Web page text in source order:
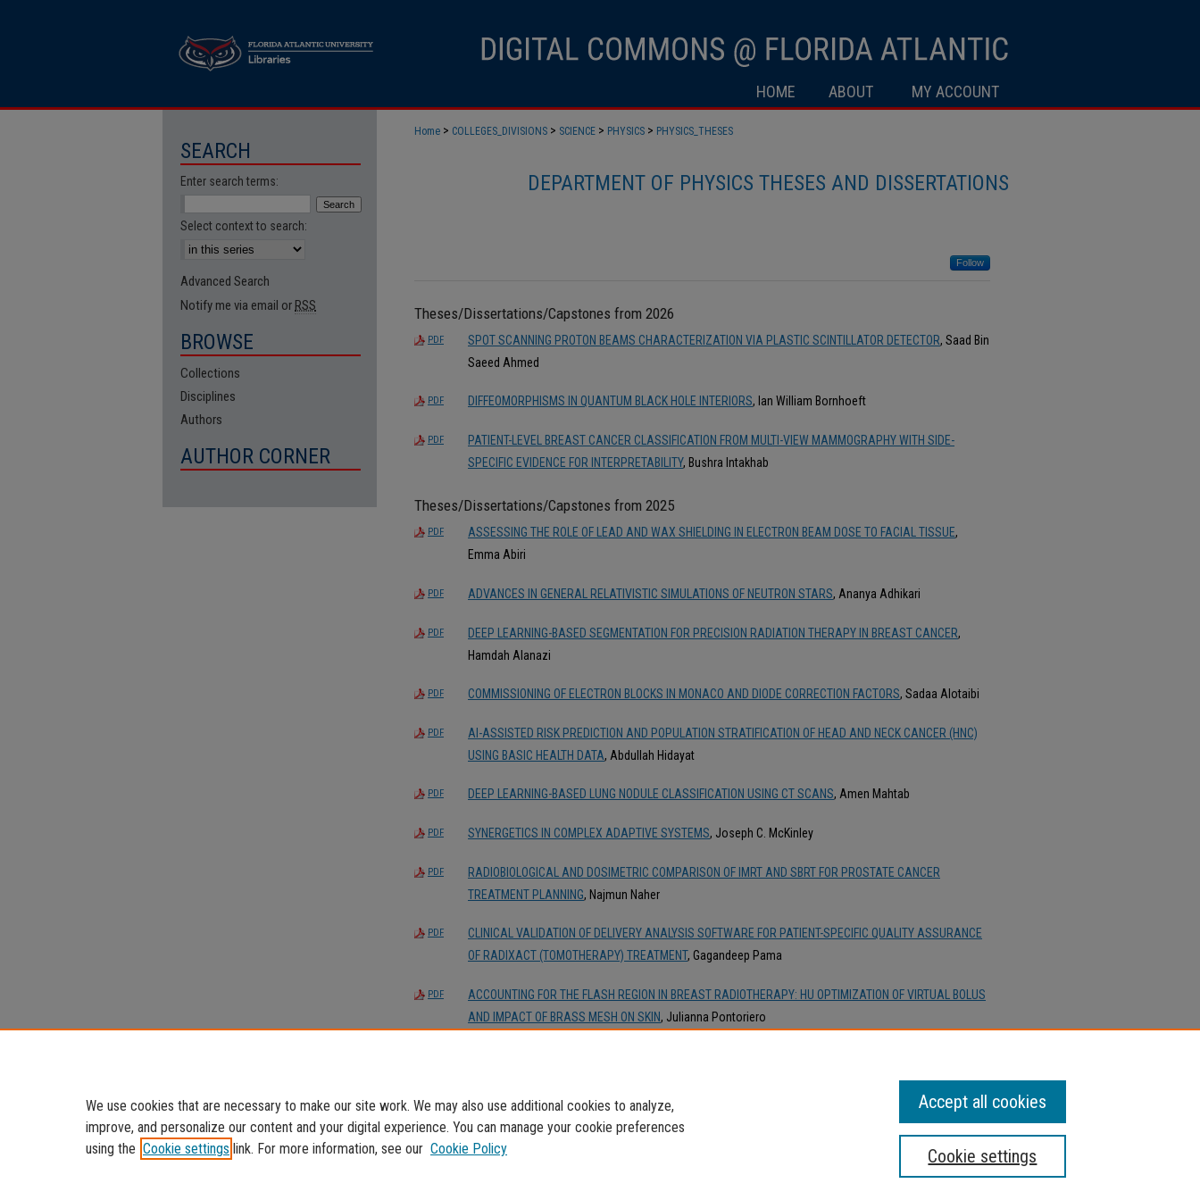
HOME ABOUT MY ACCOUNT
Home > COLLEGES_DIVISIONS > SCIENCE > PHYSICS > PHYSICS_THESES
DEPARTMENT OF PHYSICS THESES AND DISSERTATIONS
Follow
Theses/Dissertations/Capstones from 2026
PDF SPOT SCANNING PROTON BEAMS CHARACTERIZATION VIA PLASTIC SCINTILLATOR DETECTOR, Saad Bin
Saeed Ahmed
PDF DIFFEOMORPHISMS IN QUANTUM BLACK HOLE INTERIORS, Ian William Bornhoeft
PDF
PATIENT-LEVEL BREAST CANCER CLASSIFICATION FROM MULTI-VIEW MAMMOGRAPHY WITH SIDE-
SPECIFIC EVIDENCE FOR INTERPRETABILITY, Bushra Intakhab
Theses/Dissertations/Capstones from 2025
PDF ASSESSING THE ROLE OF LEAD AND WAX SHIELDING IN ELECTRON BEAM DOSE TO FACIAL TISSUE,
Emma Abiri
PDF ADVANCES IN GENERAL RELATIVISTIC SIMULATIONS OF NEUTRON STARS, Ananya Adhikari
PDF DEEP LEARNING-BASED SEGMENTATION FOR PRECISION RADIATION THERAPY IN BREAST CANCER,
Hamdah Alanazi
PDF COMMISSIONING OF ELECTRON BLOCKS IN MONACO AND DIODE CORRECTION FACTORS, Sadaa Alotaibi
PDF
AI-ASSISTED RISK PREDICTION AND POPULATION STRATIFICATION OF HEAD AND NECK CANCER (HNC)
USING BASIC HEALTH DATA, Abdullah Hidayat
PDF DEEP LEARNING-BASED LUNG NODULE CLASSIFICATION USING CT SCANS, Amen Mahtab
PDF SYNERGETICS IN COMPLEX ADAPTIVE SYSTEMS, Joseph C. McKinley
PDF
RADIOBIOLOGICAL AND DOSIMETRIC COMPARISON OF IMRT AND SBRT FOR PROSTATE CANCER
TREATMENT PLANNING, Najmun Naher
PDF
CLINICAL VALIDATION OF DELIVERY ANALYSIS SOFTWARE FOR PATIENT-SPECIFIC QUALITY ASSURANCE
OF RADIXACT (TOMOTHERAPY) TREATMENT, Gagandeep Pama
PDF
ACCOUNTING FOR THE FLASH REGION IN BREAST RADIOTHERAPY: HU OPTIMIZATION OF VIRTUAL BOLUS
AND IMPACT OF BRASS MESH ON SKIN, Julianna Pontoriero
SEARCH
Enter search terms:
Select context to search:
Advanced Search
Notify me via email or RSS
BROWSE
Collections
Disciplines
Authors
AUTHOR CORNER
We use cookies that are necessary to make our site work. We may also use additional cookies to analyze,
improve, and personalize our content and your digital experience. You can manage your cookie preferences
using the Cookie settings link. For more information, see our Cookie Policy Cookie settings
Accept all cookies